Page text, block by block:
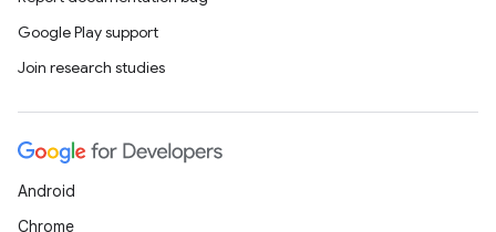
Google Play support
Join research studies
Android
Chrome